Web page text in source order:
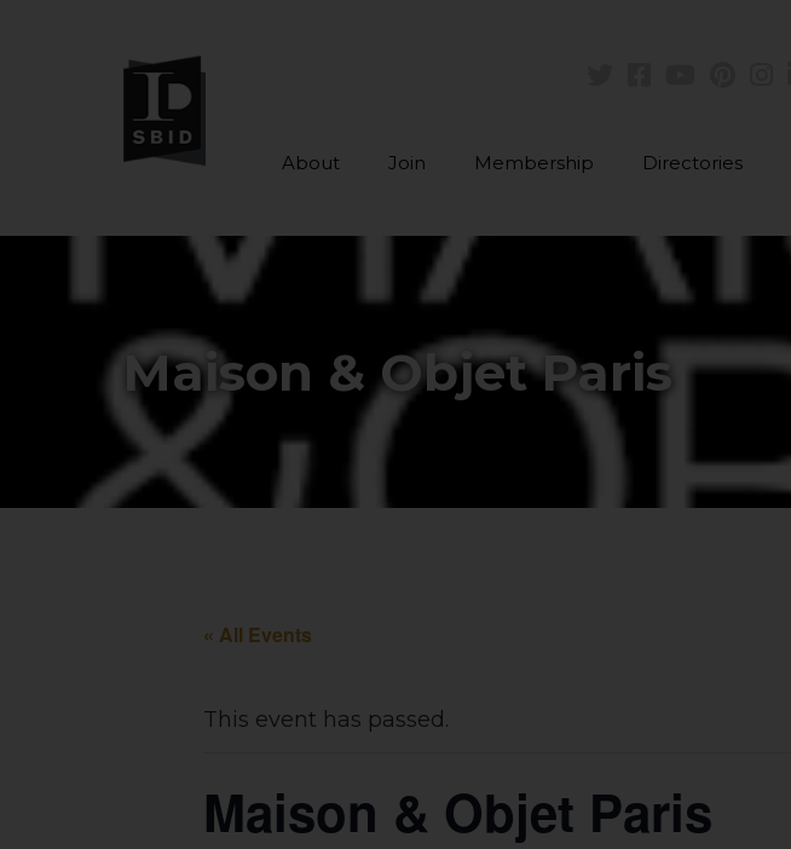
Skip to main content
About Join Membership Directories
Maison & Objet Paris
« All Events
This event has passed.
Maison & Objet Paris